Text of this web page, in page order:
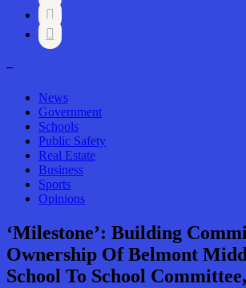


–
News
Government
Schools
Public Safety
Real Estate
Business
Sports
Opinions
‘Milestone’: Building
Ownership Of Belmont
School To School